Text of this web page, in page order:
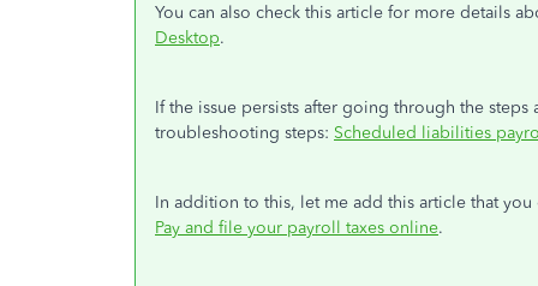
You can also check this article for more details
Desktop.
If the issue persists after going through the
troubleshooting steps: Scheduled liabilities
In addition to this, let me add this article that
Pay and file your payroll taxes online.